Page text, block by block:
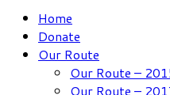
Home
Donate
Our Route
Our Route –
Our Route –